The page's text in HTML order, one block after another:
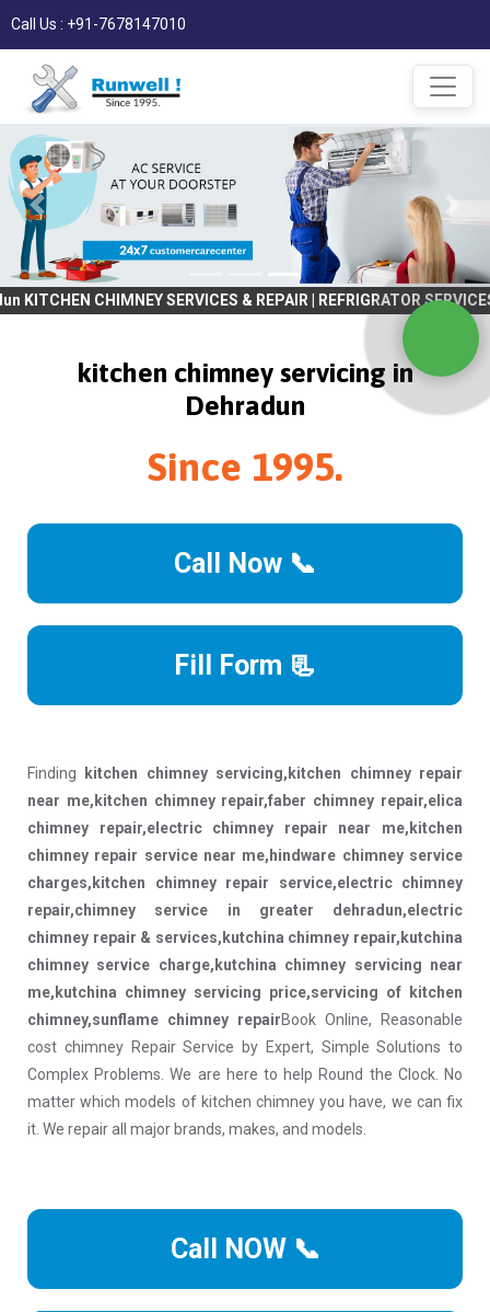
Call Us : +91-7678147010
SERVICES & REPAIR | REFRIGRATOR SERVICES &
kitchen chimney servicing in
Dehradun
Since 1995.
Call Now 📞
Fill Form 📃
Finding
kitchen chimney servicing,kitchen chimney repair
near me,kitchen chimney repair,faber chimney repair,elica
chimney repair,electric chimney repair near me,kitchen
chimney repair service near me,hindware chimney service
charges,kitchen chimney repair service,electric chimney
repair,chimney service in greater dehradun,electric
chimney repair & services,kutchina chimney repair,kutchina
chimney service charge,kutchina chimney servicing near
me,kutchina chimney servicing price,servicing of kitchen
chimney,sunflame chimney repairBook Online, Reasonable
cost chimney Repair Service by Expert, Simple Solutions to
Complex Problems. We are here to help Round the Clock. No
matter which models of kitchen chimney you have, we can fix
it. We repair all major brands, makes, and models.
Call NOW 📞